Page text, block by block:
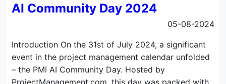
AI Community Day 2024
05-08-2024
Introduction On the 31st of July 2024, a significant
event in the project management calendar unfolded
– the PMI AI Community Day. Hosted by
ProjectManagement.com, this day was packed with